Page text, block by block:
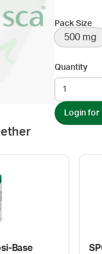
Pack Size
500 mg
Quantity
Login
Base